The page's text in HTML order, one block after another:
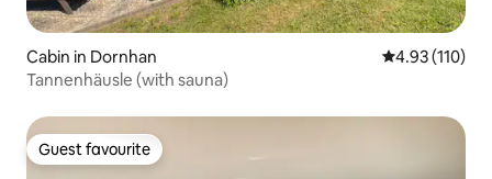
Cabin in Dornhan 4.93 out of 5
4.93 (110)
Tannenhäusle (with sauna)
Guest favourite
Guest favourite